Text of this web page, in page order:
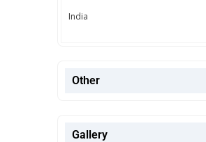
India
Other
Gallery